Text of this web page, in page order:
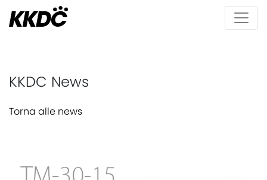
KKDC News
Torna alle news